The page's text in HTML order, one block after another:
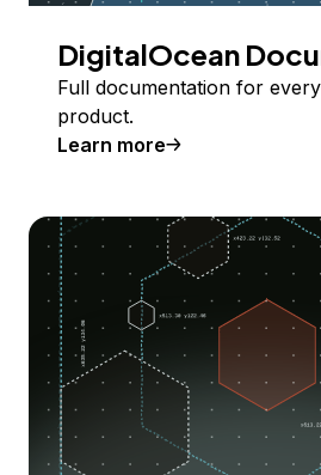
DigitalOcean
Full documentation for
product.
Learn more